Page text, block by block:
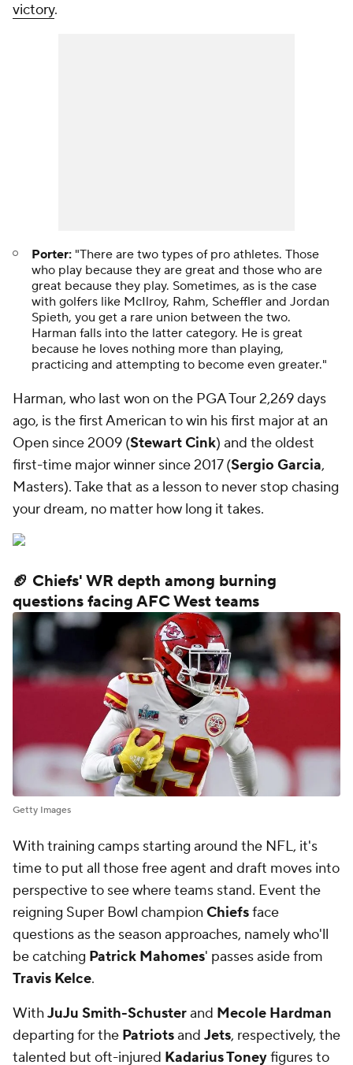
victory.
Porter: "There are two types of pro athletes. Those
who play because they are great and those who are
great because they play. Sometimes, as is the case
with golfers like McIlroy, Rahm, Scheffler and Jordan
Spieth, you get a rare union between the two.
Harman falls into the latter category. He is great
because he loves nothing more than playing,
practicing and attempting to become even greater."
Harman, who last won on the PGA Tour 2,269 days
ago, is the first American to win his first major at an
Open since 2009 (Stewart Cink) and the oldest
first-time major winner since 2017 (Sergio Garcia,
Masters). Take that as a lesson to never stop chasing
your dream, no matter how long it takes.
🏈 Chiefs' WR depth among burning
questions facing AFC West teams
Getty Images
With training camps starting around the NFL, it's
time to put all those free agent and draft moves into
perspective to see where teams stand. Event the
reigning Super Bowl champion Chiefsface
questions as the season approaches, namely who'll
be catching Patrick Mahomes' passes aside from
Travis Kelce.
WithJuJu Smith-Schusterand Mecole Hardman
departing for the Patriotsand Jets, respectively, the
talented but oft-injured Kadarius Toneyfigures to